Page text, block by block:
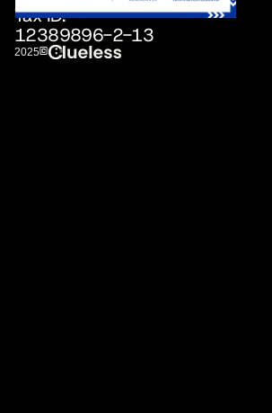
12389896-2-13
Tax ID:
2025©